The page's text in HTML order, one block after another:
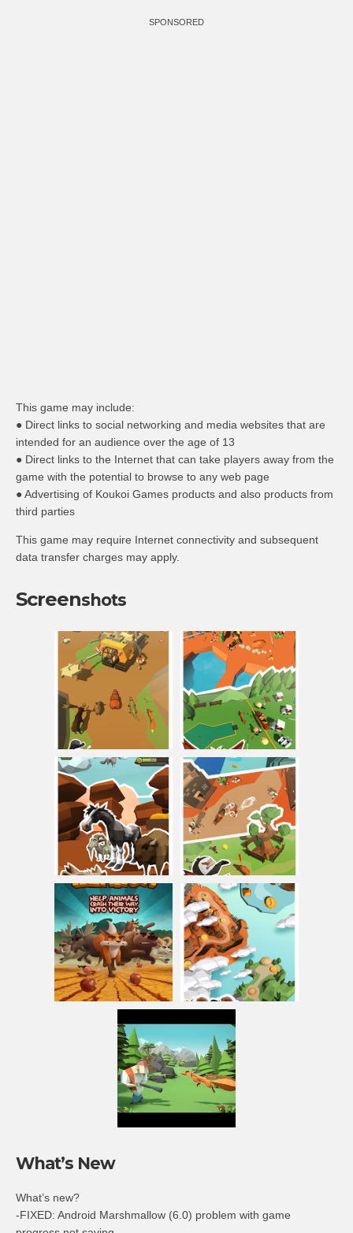
SPONSORED
This game may include:
● Direct links to social networking and media websites that are
intended for an audience over the age of 13
● Direct links to the Internet that can take players away from the
game with the potential to browse to any web page
● Advertising of Koukoi Games products and also products from
third parties
This game may require Internet connectivity and subsequent
data transfer charges may apply.
Screenshots
What’s New
What’s new?
-FIXED: Android Marshmallow (6.0) problem with game